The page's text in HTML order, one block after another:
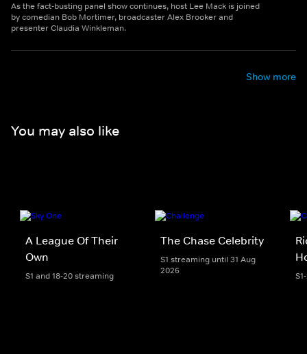
As the fact-busting panel show continues, host Lee Mack is joined
by comedian Bob Mortimer, broadcaster Alex Brooker and
presenter Claudia Winkleman.
Show more
You may also like
A League Of Their
Own
S1 and 18-20 streaming
The Chase Celebrity
S1 streaming until 31 Aug
2026